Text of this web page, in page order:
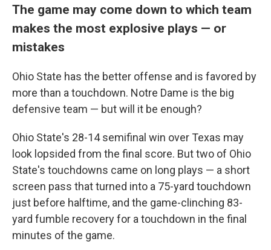
The game may come down to which team
makes the most explosive plays — or
mistakes
Ohio State has the better offense and is favored by
more than a touchdown. Notre Dame is the big
defensive team — but will it be enough?
Ohio State's 28-14 semifinal win over Texas may
look lopsided from the final score. But two of Ohio
State's touchdowns came on long plays — a short
screen pass that turned into a 75-yard touchdown
just before halftime, and the game-clinching 83-
yard fumble recovery for a touchdown in the final
minutes of the game.